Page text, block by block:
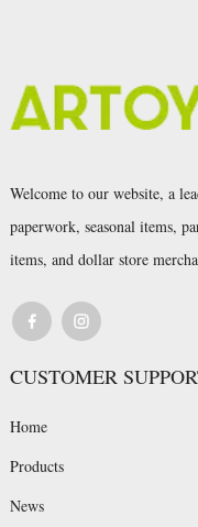
Welcome to our website, a
paperwork, seasonal items,
items, and dollar store
CUSTOMER
Home
Products
News